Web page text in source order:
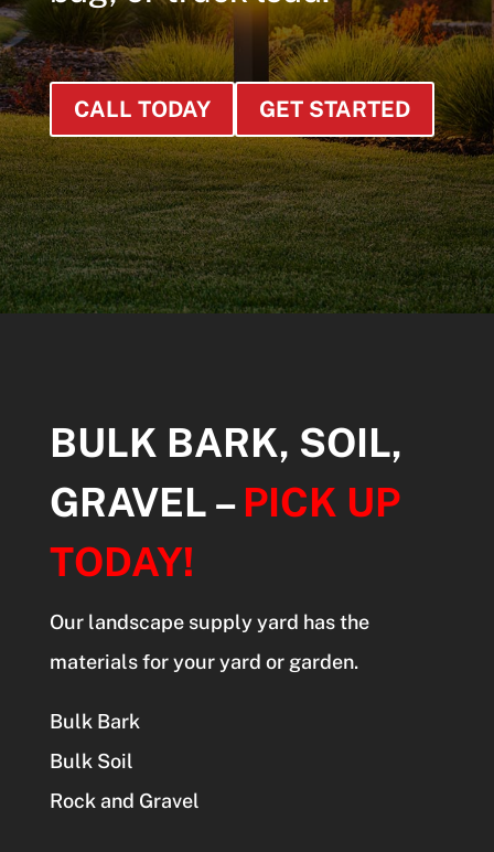
CALL TODAY GET STARTED
BULK BARK, SOIL,
GRAVEL – PICK UP
TODAY!
Our landscape supply yard has the
materials for your yard or garden.
Bulk Bark
Bulk Soil
Rock and Gravel